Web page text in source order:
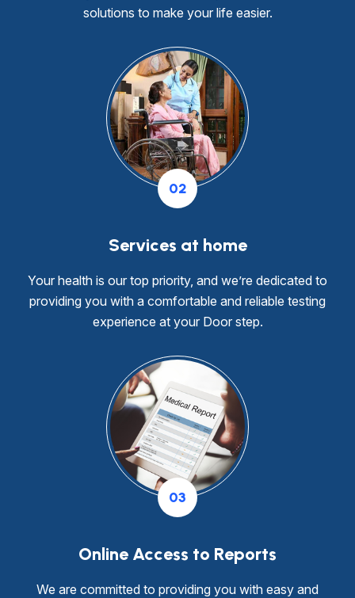
solutions to make your life easier.
02
Services at home
Your health is our top priority, and we’re dedicated to
providing you with a comfortable and reliable testing
experience at your Door step.
03
Online Access to Reports
We are committed to providing you with easy and